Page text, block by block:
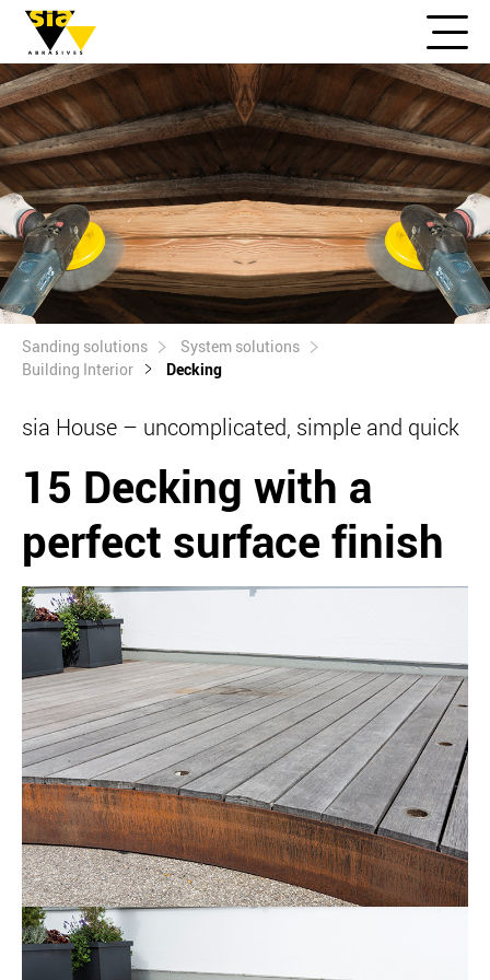
Sanding solutions
System solutions
Building Interior
Decking
sia House – uncomplicated, simple and quick
15 Decking with a
perfect surface finish